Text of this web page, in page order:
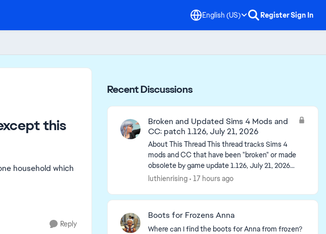
English (US) RegisterSign In
this
household which
Reply
Recent Discussions
Broken and Updated Sims 4 Mods and
CC: patch 1.126, July 21, 2026
About This Thread This thread tracks Sims 4
mods and CC that have been "broken" or made
obsolete by game update 1.126, July 21, 2026
(and the July 23 Windows-only minipatch) or
luthienrising 17 hours ago
Boots for Frozens Anna
Where can I find the boots for Anna from frozen?